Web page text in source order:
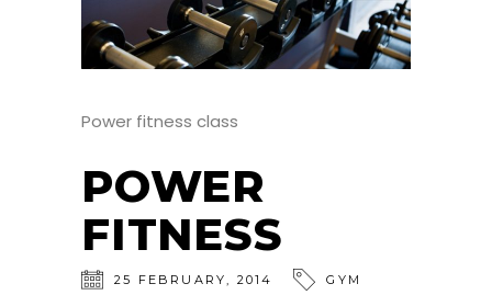
Power fitness class
POWER
FITNESS
25 FEBRUARY 2014 GYM